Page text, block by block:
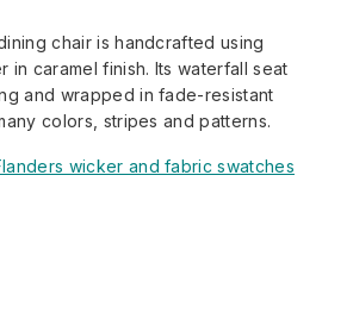
chair is handcrafted using
in caramel finish. Its waterfall seat
and wrapped in fade-resistant
colors, stripes and patterns.
wicker and fabric swatches